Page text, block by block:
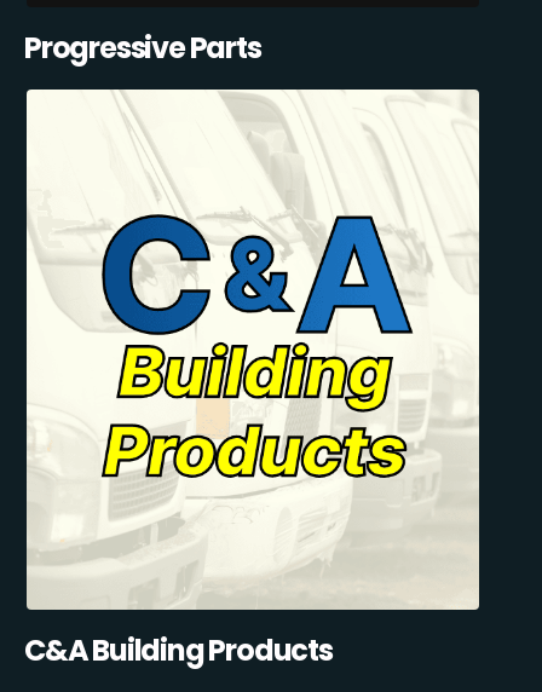
Progressive Parts
C&A Building Products